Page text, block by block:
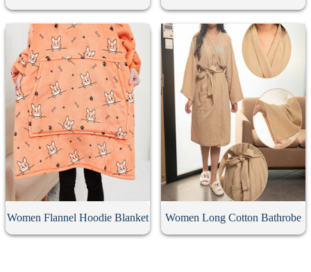
Women Flannel Hoodie Blanket Women Long Cotton Bathrobe